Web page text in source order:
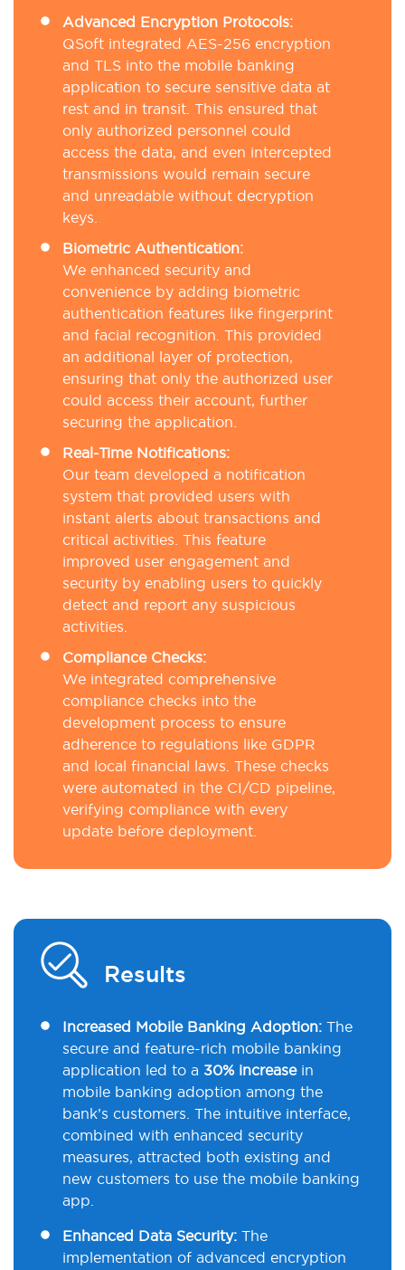
Advanced Encryption Protocols:
QSoft integrated AES-256 encryption
and TLS into the mobile banking
application to secure sensitive data at
rest and in transit. This ensured that
only authorized personnel could
access the data, and even intercepted
transmissions would remain secure
and unreadable without decryption
keys.
Biometric Authentication:
We enhanced security and
convenience by adding biometric
authentication features like fingerprint
and facial recognition. This provided
an additional layer of protection,
ensuring that only the authorized user
could access their account, further
securing the application.
Real-Time Notifications:
Our team developed a notification
system that provided users with
instant alerts about transactions and
critical activities. This feature
improved user engagement and
security by enabling users to quickly
detect and report any suspicious
activities.
Compliance Checks:
We integrated comprehensive
compliance checks into the
development process to ensure
adherence to regulations like GDPR
and local financial laws. These checks
were automated in the CI/CD pipeline,
verifying compliance with every
update before deployment.
Results
Increased Mobile Banking Adoption: The
secure and feature-rich mobile banking
application led to a 30% increasein
mobile banking adoption among the
bank’s customers. The intuitive interface,
combined with enhanced security
measures, attracted both existing and
new customers to use the mobile banking
app.
Enhanced Data Security: The
implementation of advanced encryption